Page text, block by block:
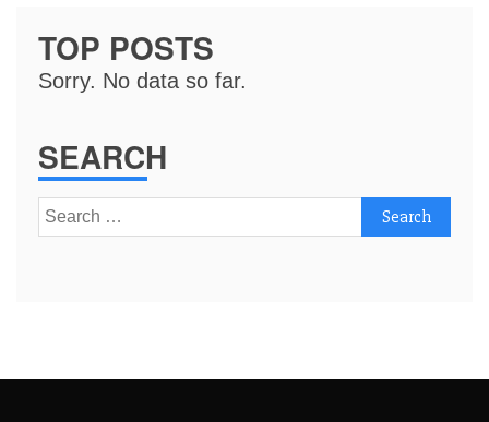
TOP POSTS
Sorry. No data so far.
SEARCH
Search
for: